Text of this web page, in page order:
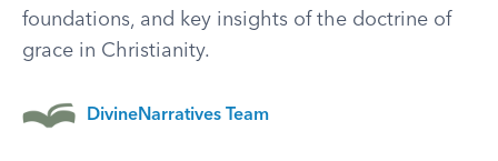
foundations, and key insights of the doctrine of
grace in Christianity.
DivineNarratives Team